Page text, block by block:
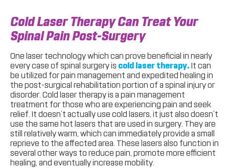
Cold Laser Therapy Can Treat Your
Spinal Pain Post-Surgery
One laser technology which can prove beneficial in nearly
every case of spinal surgery is cold laser therapy. It can
be utilized for pain management and expedited healing in
the post-surgical rehabilitation portion of a spinal injury or
disorder. Cold laser therapy is a pain management
treatment for those who are experiencing pain and seek
relief. It doesn’t actually use cold lasers, it just also doesn’t
use the same hot lasers that are used in surgery. They are
still relatively warm, which can immediately provide a small
reprieve to the affected area. These lasers also function in
several other ways to reduce pain, promote more efficient
healing, and eventually increase mobility.